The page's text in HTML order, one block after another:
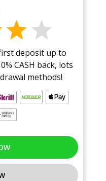
deposit up to
CASH back, lots
methods!